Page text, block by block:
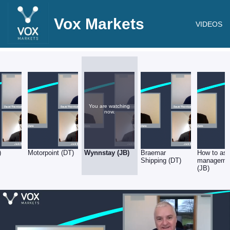
Vox Markets VIDEOS
Motorpoint (DT)
You are watching
now.
Wynnstay (JB)
Braemar
Shipping (DT)
How to
(JB)